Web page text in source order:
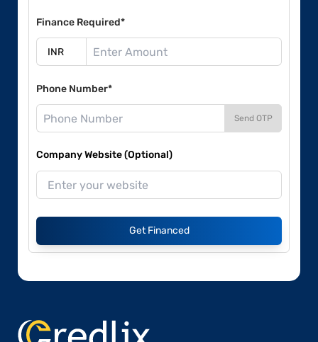
Finance Required*
Phone Number*
Send OTP
Company Website (Optional)
Get Financed